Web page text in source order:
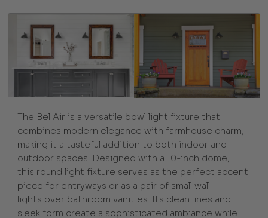
The Bel Air is a versatile bowl light fixture that
combines modern elegance with farmhouse charm,
making it a tasteful addition to both indoor and
outdoor spaces. Designed with a 10-inch dome,
this round light fixture serves as the perfect accent
piece for entryways or as a pair of small wall
lights over bathroom vanities. Its clean lines and
sleek form create a sophisticated ambiance while